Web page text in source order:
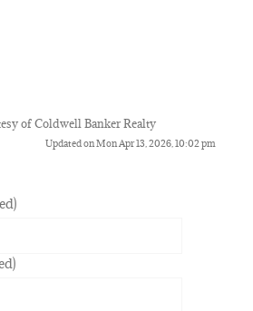
of Coldwell Banker Realty
Updated on Mon Apr 13, 2026, 10:02 pm